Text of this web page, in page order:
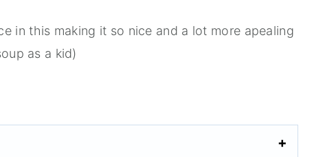
in this making it so nice and a lot more apealing
as a kid)